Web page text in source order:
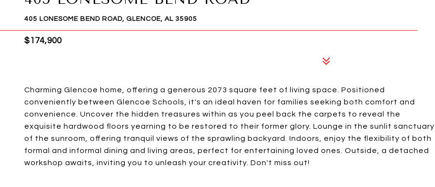
405 LONESOME BEND ROAD, GLENCOE, AL 35905
$174,900
Charming Glencoe home, offering a generous 2073 square feet of living space. Positioned
conveniently between Glencoe Schools, it's an ideal haven for families seeking both comfort and
convenience. Uncover the hidden treasures within as you peel back the carpets to reveal the
exquisite hardwood floors yearning to be restored to their former glory. Lounge in the sunlit sanctuary
of the sunroom, offering tranquil views of the sprawling backyard. Indoors, enjoy the flexibility of both
formal and informal dining and living areas, perfect for entertaining loved ones. Outside, a detached
workshop awaits, inviting you to unleash your creativity. Don't miss out!